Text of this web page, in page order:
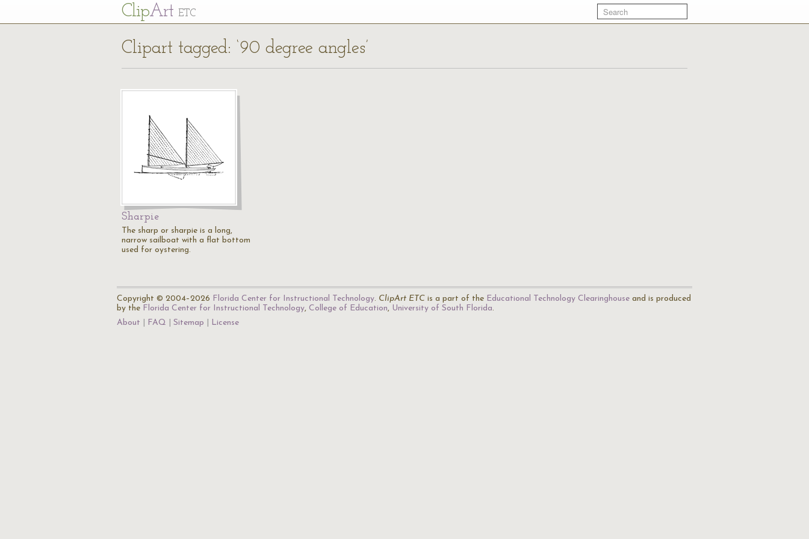
ClipArt ETC
Clipart tagged: ‘90 degree angles’
Sharpie
The sharp or sharpie is a long,
narrow sailboat with a flat bottom
used for oystering.
Copyright © 2004–2026 Florida Center for Instructional Technology. ClipArt ETC is a part of the Educational Technology Clearinghouse and is produced
by the Florida Center for Instructional Technology, College of Education, University of South Florida.
About
FAQ Sitemap License